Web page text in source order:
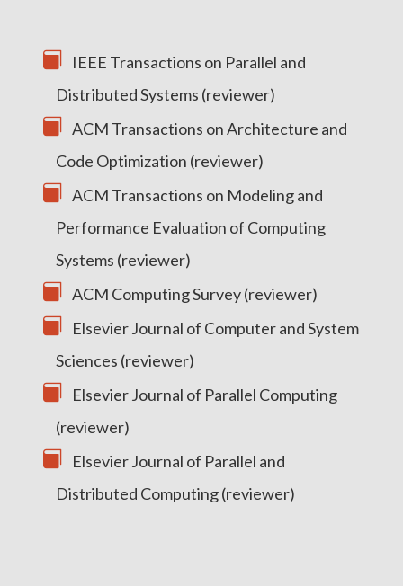
IEEE Transactions on Parallel and
Distributed Systems (reviewer)
ACM Transactions on Architecture and
Code Optimization (reviewer)
ACM Transactions on Modeling and
Performance Evaluation of Computing
Systems (reviewer)
ACM Computing Survey (reviewer)
Elsevier Journal of Computer and System
Sciences (reviewer)
Elsevier Journal of Parallel Computing
(reviewer)
Elsevier Journal of Parallel and
Distributed Computing (reviewer)